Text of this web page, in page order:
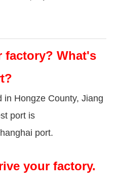
factory? What's
in Hongze County, Jiang
port is
port.
your factory.